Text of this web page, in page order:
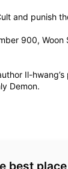
and punish
900, Woon
Il-
Demon.
best